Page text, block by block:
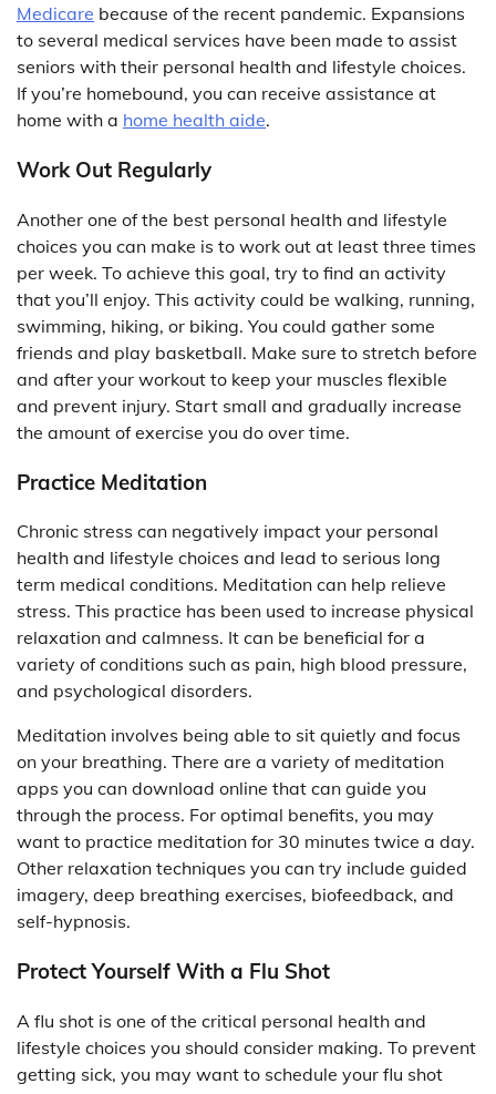
Medicare because of the recent pandemic. Expansions
to several medical services have been made to assist
seniors with their personal health and lifestyle choices.
If you’re homebound, you can receive assistance at
home with a home health aide.
Work Out Regularly
Another one of the best personal health and lifestyle
choices you can make is to work out at least three times
per week. To achieve this goal, try to find an activity
that you’ll enjoy. This activity could be walking, running,
swimming, hiking, or biking. You could gather some
friends and play basketball. Make sure to stretch before
and after your workout to keep your muscles flexible
and prevent injury. Start small and gradually increase
the amount of exercise you do over time.
Practice Meditation
Chronic stress can negatively impact your personal
health and lifestyle choices and lead to serious long
term medical conditions. Meditation can help relieve
stress. This practice has been used to increase physical
relaxation and calmness. It can be beneficial for a
variety of conditions such as pain, high blood pressure,
and psychological disorders.
Meditation involves being able to sit quietly and focus
on your breathing. There are a variety of meditation
apps you can download online that can guide you
through the process. For optimal benefits, you may
want to practice meditation for 30 minutes twice a day.
Other relaxation techniques you can try include guided
imagery, deep breathing exercises, biofeedback, and
self-hypnosis.
Protect Yourself With a Flu Shot
A flu shot is one of the critical personal health and
lifestyle choices you should consider making. To prevent
getting sick, you may want to schedule your flu shot